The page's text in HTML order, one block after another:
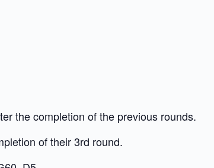
the completion of the previous rounds.
of their 3rd round.